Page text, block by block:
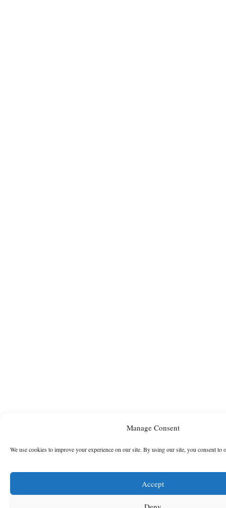
Manage Consent
We use cookies to improve your experience on our site. By using our site, you consent to
Accept